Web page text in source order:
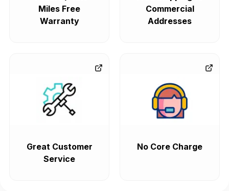
Miles Free
Warranty
Commercial
Addresses
Great Customer
Service
No Core Charge